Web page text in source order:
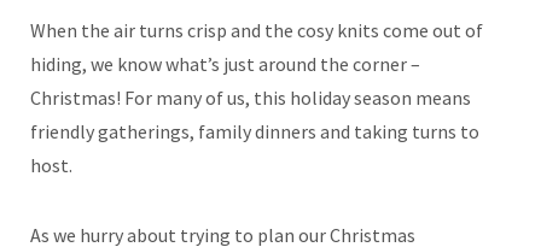
When the air turns crisp and the cosy knits come out of
hiding, we know what’s just around the corner –
Christmas! For many of us, this holiday season means
friendly gatherings, family dinners and taking turns to
host.
As we hurry about trying to plan our Christmas